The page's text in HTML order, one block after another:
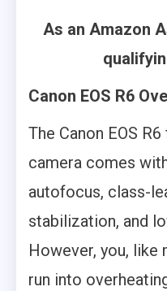
As an Amazon
Canon EOS R6
The Canon EOS
camera comes
autofocus, class-
stabilization, and
However, you, like
run into